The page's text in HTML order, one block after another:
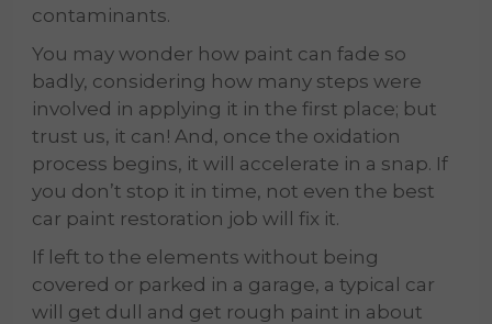
contaminants.
You may wonder how paint can fade so
badly, considering how many steps were
involved in applying it in the first place; but
trust us, it can! And, once the oxidation
process begins, it will accelerate in a snap. If
you don’t stop it in time, not even the best
car paint restoration job will fix it.
If left to the elements without being
covered or parked in a garage, a typical car
will get dull and get rough paint in about